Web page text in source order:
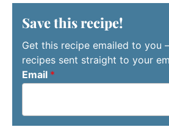
Save this recipe!
Get this recipe emailed to you
recipes sent straight to your
Email *